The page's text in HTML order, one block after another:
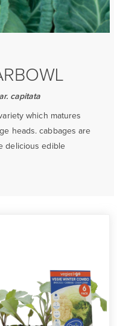
capitata
which matures
heads. cabbages are
delicious edible